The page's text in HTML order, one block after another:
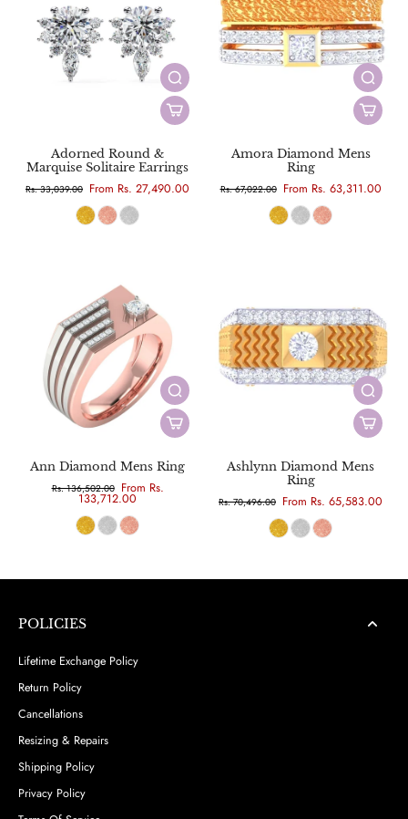
Adorned Round &
Marquise Solitaire Earrings
Rs. 33,039.00 From Rs. 27,490.00
Amora Diamond Mens
Ring
Rs. 67,022.00 From Rs. 63,311.00
Ann Diamond Mens Ring
Rs. 136,502.00 From Rs.
133,712.00
Ashlynn Diamond Mens
Ring
Rs. 70,496.00 From Rs. 65,583.00
POLICIES
Lifetime Exchange Policy
Return Policy
Cancellations
Resizing & Repairs
Shipping Policy
Privacy Policy